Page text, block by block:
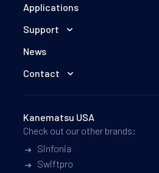
Applications
Support
News
Contact
Kanematsu USA
Check out our other brands:
Sinfonia
Swiftpro